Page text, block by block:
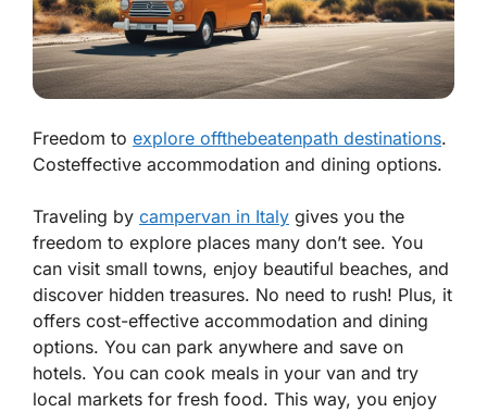
Freedom to explore offthebeatenpath destinations.
Costeffective accommodation and dining options.
Traveling by campervan in Italy gives you the
freedom to explore places many don’t see. You
can visit small towns, enjoy beautiful beaches, and
discover hidden treasures. No need to rush! Plus, it
offers cost-effective accommodation and dining
options. You can park anywhere and save on
hotels. You can cook meals in your van and try
local markets for fresh food. This way, you enjoy